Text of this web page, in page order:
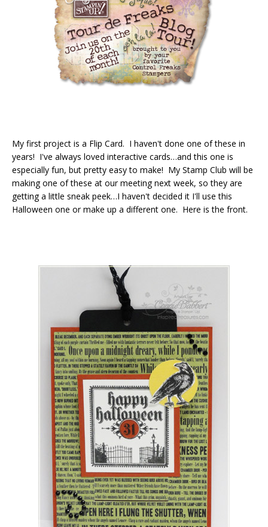
My first project is a Flip Card. I haven't done one of these in
years! I've always loved interactive cards…and this one is
especially fun, but pretty easy to make! My Stamp Club will be
making one of these at our meeting next week, so they are
getting a little sneak peek…I haven't decided it I'll use this
Halloween one or make up a different one. Here is the front.